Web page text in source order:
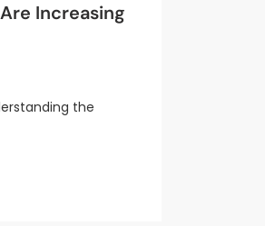
Increasing
the